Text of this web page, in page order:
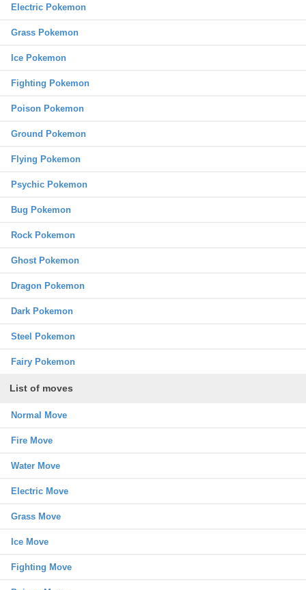
Electric Pokemon
Grass Pokemon
Ice Pokemon
Fighting Pokemon
Poison Pokemon
Ground Pokemon
Flying Pokemon
Psychic Pokemon
Bug Pokemon
Rock Pokemon
Ghost Pokemon
Dragon Pokemon
Dark Pokemon
Steel Pokemon
Fairy Pokemon
List of moves
Normal Move
Fire Move
Water Move
Electric Move
Grass Move
Ice Move
Fighting Move